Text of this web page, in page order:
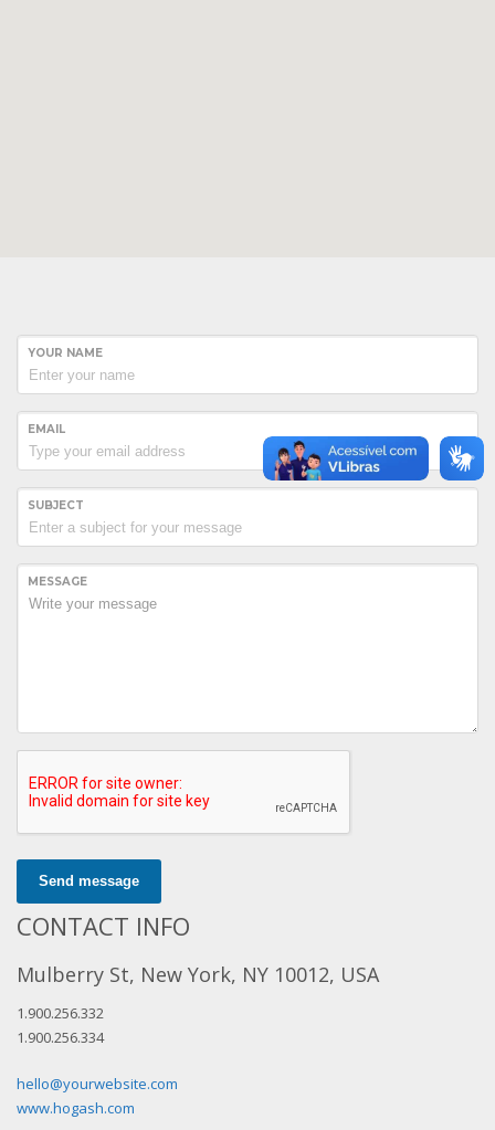
Hogash Studio
We’re a multi-featured small team, focused on designing and
developing awesome themes and templates for
platforms such as
YOUR NAME
EMAIL
SUBJECT
MESSAGE
Send message
CONTACT INFO
Mulberry St, New York, NY 10012, USA
1.900.256.332
1.900.256.334
hello@yourwebsite.com
www.hogash.com